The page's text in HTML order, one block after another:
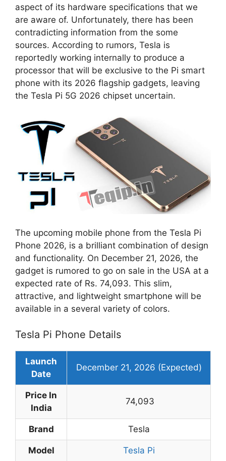
aspect of its hardware specifications that we
are aware of. Unfortunately, there has been
contradicting information from the some
sources. According to rumors, Tesla is
reportedly working internally to produce a
processor that will be exclusive to the Pi smart
phone with its 2026 flagship gadgets, leaving
the Tesla Pi 5G 2026 chipset uncertain.
The upcoming mobile phone from the Tesla Pi
Phone 2026, is a brilliant combination of design
and functionality. On December 21, 2026, the
gadget is rumored to go on sale in the USA at a
expected rate of Rs. 74,093. This slim,
attractive, and lightweight smartphone will be
available in a several variety of colors.
Tesla Pi Phone Details
Launch
Date
December 21, 2026 (Expected)
Price In
India
74,093
Brand Tesla
Model Tesla Pi